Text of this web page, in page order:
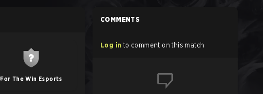
For The Win Esports
COMMENTS
Log in to comment on this match